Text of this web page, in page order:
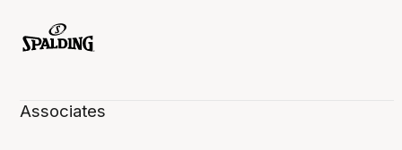
Associates